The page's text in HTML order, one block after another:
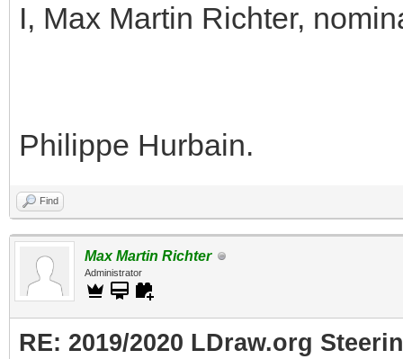
I, Max Martin Richter,
Philippe Hurbain.
Find
Max Martin Richter
Administrator
RE: 2019/2020 LDraw.org